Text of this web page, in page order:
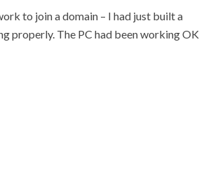
to join a domain – I had just built a
properly. The PC had been working OK